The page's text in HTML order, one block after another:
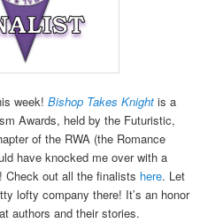
week!Bishop Takes Knight is a
Awards, held by the Futuristic,
of the RWA (the Romance
have knocked me over with a
Check out all the finalists here. Let
lofty company there! It’s an honor
authors and their stories.